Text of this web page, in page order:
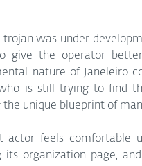
was under
give the operator
nature of Janeleiro
is still trying to find
unique blueprint of
actor feels
its organization page,